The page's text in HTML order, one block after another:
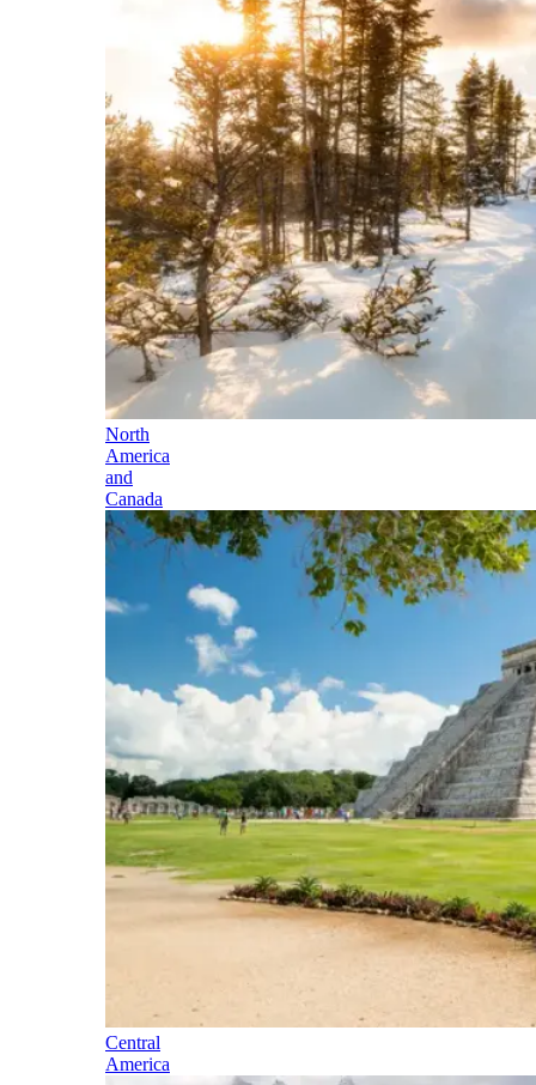
North
America
and
Canada
Central
America